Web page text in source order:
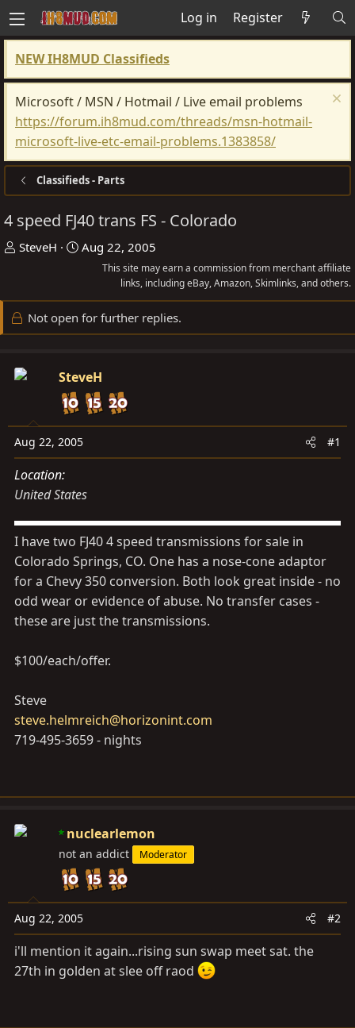
Log in Register
NEW IH8MUD Classifieds
Microsoft / MSN / Hotmail / Live email problems
https://forum.ih8mud.com/threads/msn-hotmail-
microsoft-live-etc-email-problems.1383858/
Classifieds - Parts
4 speed FJ40 trans FS - Colorado
T
e
a
t
t
e
r
SteveH
S
r
t
t
e
Aug 22, 2005
This site may earn a commission from merchant affiliate
links, including eBay, Amazon, Skimlinks, and others.
Not open for further replies.
SteveH
Aug 22, 2005 #1
Location
United States
I have two FJ40 4 speed transmissions for sale in
Colorado Springs, CO. One has a nose-cone adaptor
for a Chevy 350 conversion. Both look great inside - no
odd wear or evidence of abuse. No transfer cases -
these are just the transmissions.
$100/each/offer.
Steve
steve.helmreich@horizonint.com
719-495-3659 - nights
nuclearlemon
not an addict Moderator
Aug 22, 2005 #2
i'll mention it again...rising sun swap meet sat. the
27th in golden at slee off raod